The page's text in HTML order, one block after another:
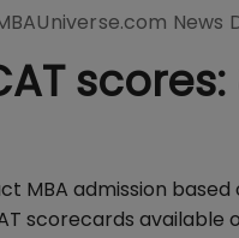
News
MBA admission
scorecards available